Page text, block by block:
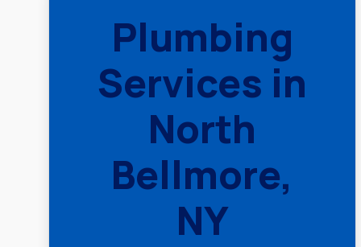
Plumbing
Services in
North
Bellmore,
NY